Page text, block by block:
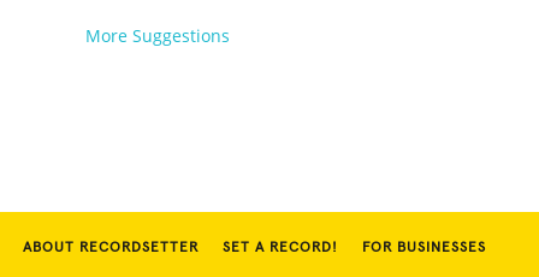
More Suggestions
ABOUT RECORDSETTER SET A RECORD! FOR BUSINESSES